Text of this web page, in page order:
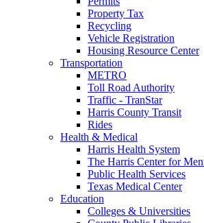
Property Tax
Recycling
Vehicle Registration
Housing Resource Center
Transportation
METRO
Toll Road Authority
Traffic - TranStar
Harris County Transit
Rides
Health & Medical
Harris Health System
The Harris Center for
Public Health Services
Texas Medical Center
Education
Colleges & Universities